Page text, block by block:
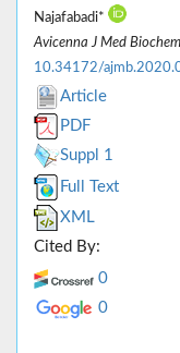
Najafabadi*
Avicenna J Med Biochem
10.34172/
Article
PDF
Suppl 1
Full Text
XML
Cited By:
0
0